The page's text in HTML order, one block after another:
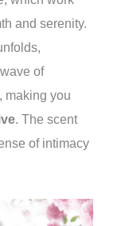
and serenity.
of
making you
. The scent
of intimacy